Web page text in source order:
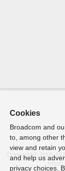
Copyright © 2005-
Cookies
Broadcom and
to, among other
view and retain
and help us
privacy choices.